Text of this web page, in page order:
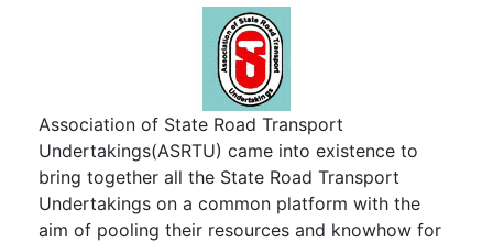
Association of State Road Transport
Undertakings(ASRTU) came into existence to
bring together all the State Road Transport
Undertakings on a common platform with the
aim of pooling their resources and knowhow for